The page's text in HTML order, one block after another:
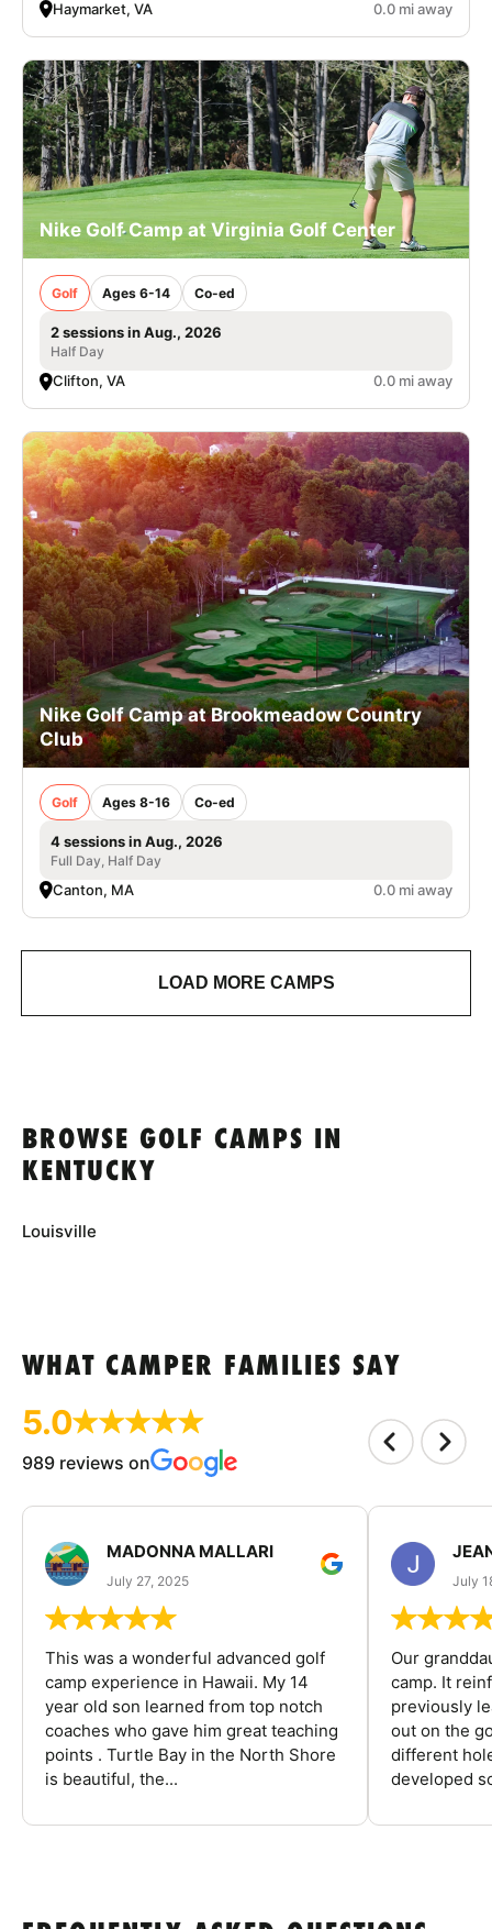
Haymarket, VA 0.0 mi away
Nike Golf Camp at Virginia Golf Center
Golf Ages 6-14 Co-ed
2 sessions in Aug., 2026
Half Day
Clifton, VA 0.0 mi away
Nike Golf Camp at Brookmeadow Country
Club
Golf Ages 8-16 Co-ed
4 sessions in Aug., 2026
Full Day, Half Day
Canton, MA 0.0 mi away
LOAD MORE CAMPS
BROWSE GOLF CAMPS IN
KENTUCKY
Louisville
WHAT CAMPER FAMILIES SAY
5.0
989 reviews on
MADONNA MALLARI
July 27, 2025
This was a wonderful advanced golf
camp experience in Hawaii. My 14
year old son learned from top notch
coaches who gave him great teaching
points . Turtle Bay in the North Shore
is beautiful, the...
July
Our
camp. It
previously
out on the
different
developed